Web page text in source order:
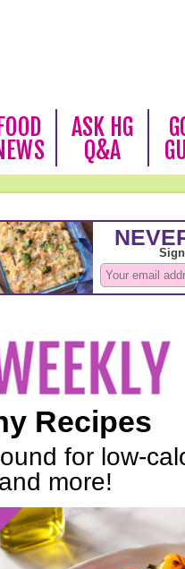
FOOD
ASK HG
Q&A
Recipes
for low-
more!